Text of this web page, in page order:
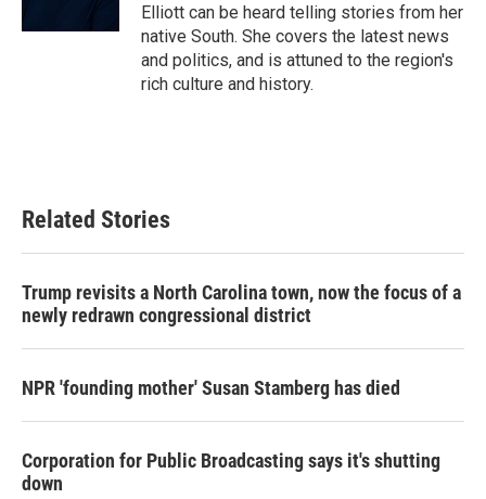
Elliott can be heard telling stories from her
native South. She covers the latest news
and politics, and is attuned to the region's
rich culture and history.
Related Stories
Trump revisits a North Carolina town, now the focus of a
newly redrawn congressional district
NPR 'founding mother' Susan Stamberg has died
Corporation for Public Broadcasting says it's shutting
down